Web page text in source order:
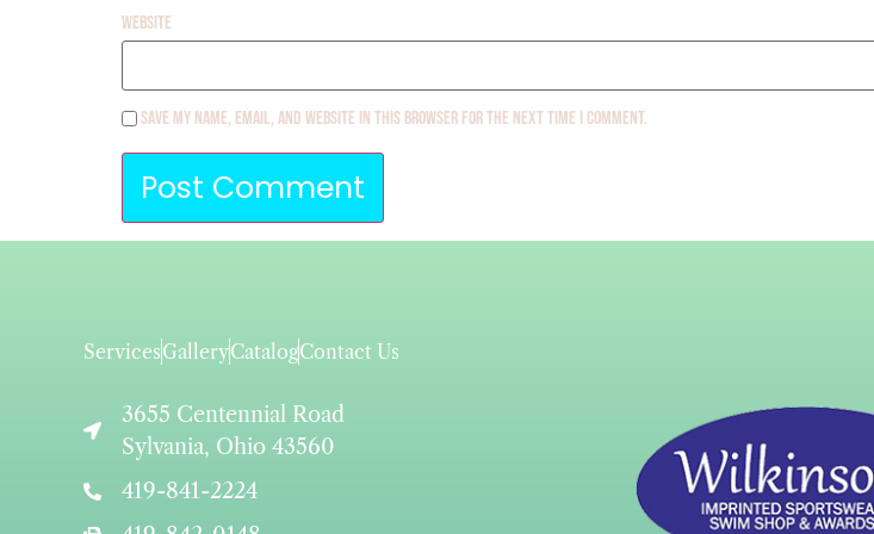
Website
Save my name, email, and website in this browser for the next time I comment.
ServicesGalleryCatalogContact Us
3655 Centennial Road
Sylvania, Ohio 43560
419-841-2224